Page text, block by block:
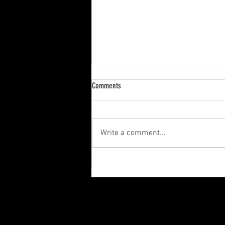
Presidents Day
On this Presidents Day, we would
loyalty. We are proud to serve...
Comments
Write a comment...